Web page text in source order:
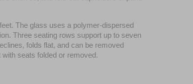
The glass uses a polymer-dispersed
Three seating rows support up to seven
folds flat, and can be removed
seats folded or removed.